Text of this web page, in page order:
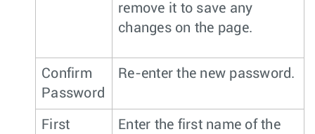
remove it to save any
changes on the page.
Confirm
Password
Re-enter the new password.
First
Enter the first name of the